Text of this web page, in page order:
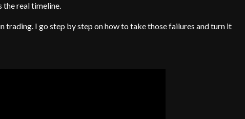
the real timeline.
trading. I go step by step on how to take those failures and turn it